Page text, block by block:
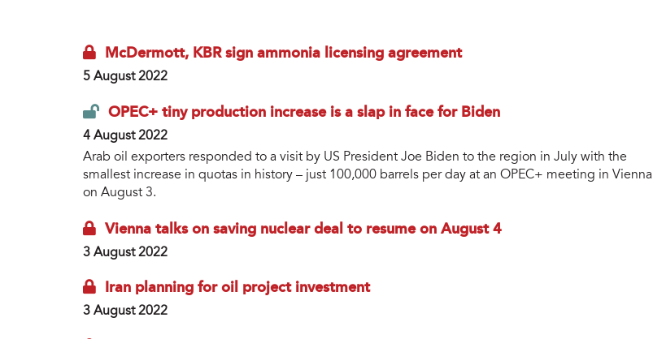
McDermott, KBR sign ammonia licensing agreement
5 August 2022
OPEC+ tiny production increase is a slap in face for Biden
4 August 2022
Arab oil exporters responded to a visit by US President Joe Biden to the region in July with the
smallest increase in quotas in history – just 100,000 barrels per day at an OPEC+ meeting in Vienna
on August 3.
Vienna talks on saving nuclear deal to resume on August 4
3 August 2022
Iran planning for oil project investment
3 August 2022